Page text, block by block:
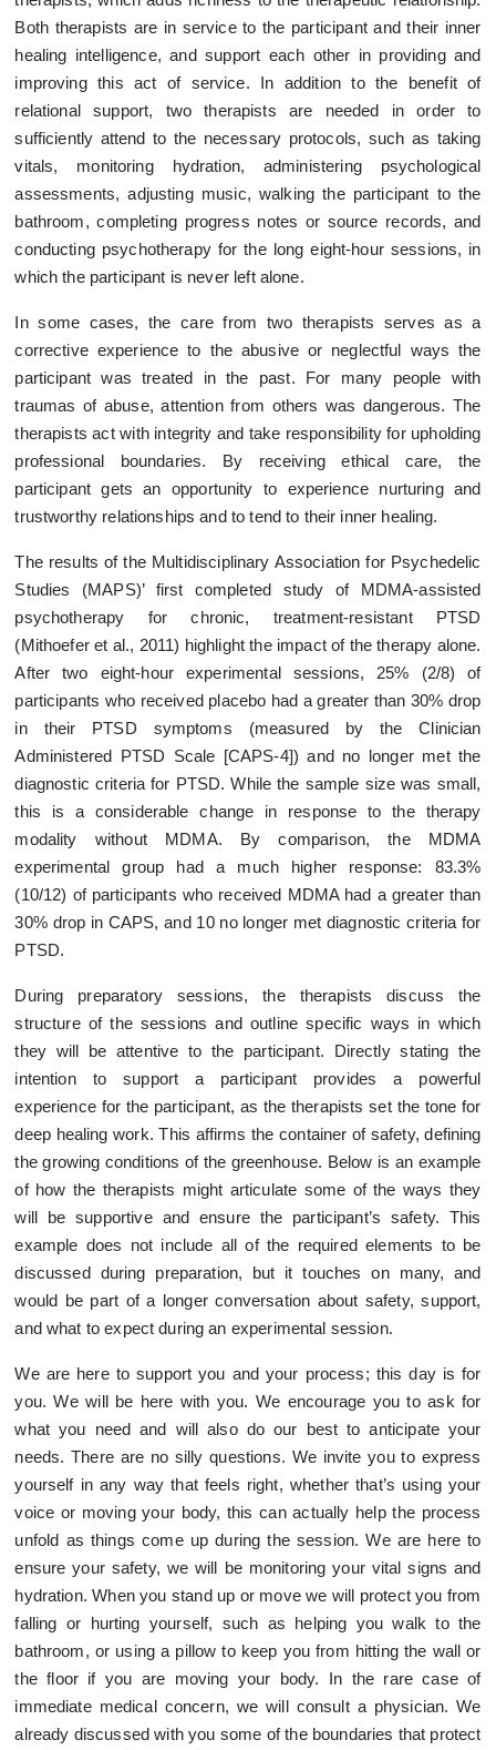
Both therapists are in service to the participant and their inner
healing intelligence, and support each other in providing and
improving this act of service. In addition to the benefit of
relational support, two therapists are needed in order to
sufficiently attend to the necessary protocols, such as taking
vitals, monitoring hydration, administering psychological
assessments, adjusting music, walking the participant to the
bathroom, completing progress notes or source records, and
conducting psychotherapy for the long eight-hour sessions, in
which the participant is never left alone.
In some cases, the care from two therapists serves as a
corrective experience to the abusive or neglectful ways the
participant was treated in the past. For many people with
traumas of abuse, attention from others was dangerous. The
therapists act with integrity and take responsibility for upholding
professional boundaries. By receiving ethical care, the
participant gets an opportunity to experience nurturing and
trustworthy relationships and to tend to their inner healing.
The results of the Multidisciplinary Association for Psychedelic
Studies (MAPS)’ first completed study of MDMA-assisted
psychotherapy for chronic, treatment-resistant PTSD
(Mithoefer et al., 2011) highlight the impact of the therapy alone.
After two eight-hour experimental sessions, 25% (2/8) of
participants who received placebo had a greater than 30% drop
in their PTSD symptoms (measured by the Clinician
Administered PTSD Scale [CAPS-4]) and no longer met the
diagnostic criteria for PTSD. While the sample size was small,
this is a considerable change in response to the therapy
modality without MDMA. By comparison, the MDMA
experimental group had a much higher response: 83.3%
(10/12) of participants who received MDMA had a greater than
30% drop in CAPS, and 10 no longer met diagnostic criteria for
PTSD.
During preparatory sessions, the therapists discuss the
structure of the sessions and outline specific ways in which
they will be attentive to the participant. Directly stating the
intention to support a participant provides a powerful
experience for the participant, as the therapists set the tone for
deep healing work. This affirms the container of safety, defining
the growing conditions of the greenhouse. Below is an example
of how the therapists might articulate some of the ways they
will be supportive and ensure the participant’s safety. This
example does not include all of the required elements to be
discussed during preparation, but it touches on many, and
would be part of a longer conversation about safety, support,
and what to expect during an experimental session.
We are here to support you and your process; this day is for
you. We will be here with you. We encourage you to ask for
what you need and will also do our best to anticipate your
needs. There are no silly questions. We invite you to express
yourself in any way that feels right, whether that’s using your
voice or moving your body, this can actually help the process
unfold as things come up during the session. We are here to
ensure your safety, we will be monitoring your vital signs and
hydration. When you stand up or move we will protect you from
falling or hurting yourself, such as helping you walk to the
bathroom, or using a pillow to keep you from hitting the wall or
the floor if you are moving your body. In the rare case of
immediate medical concern, we will consult a physician. We
already discussed with you some of the boundaries that protect